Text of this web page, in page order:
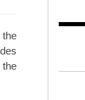
KIEWIET, MD
the